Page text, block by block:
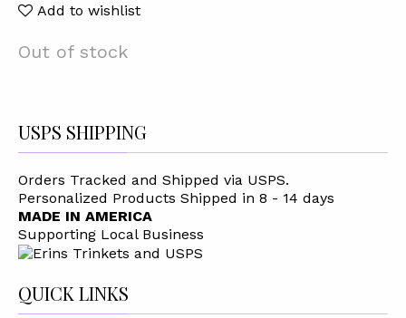
Add to wishlist
Out of stock
USPS SHIPPING
Orders Tracked and Shipped via USPS.
Personalized Products Shipped in 8 - 14 days
MADE IN AMERICA
Supporting Local Business
QUICK LINKS